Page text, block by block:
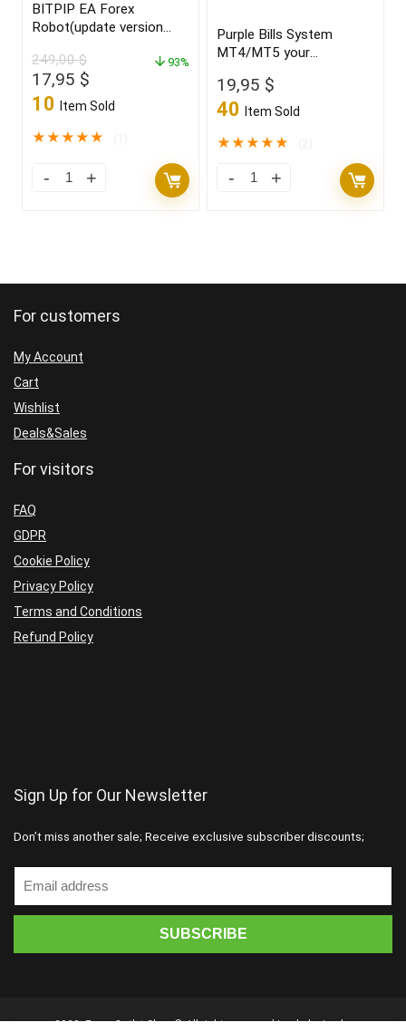
BITPIP EA Forex
Robot(update version
249,00$
Original
price
249,00 $.
17,95 $
price
17,95 $.
10 Item Sold
93%
★★★★★
Purple Bills System
MT4/MT5 your
2021/22 FULL VERSION
19,95 $
40 Item Sold
★★★★★
For customers
My Account
Cart
Wishlist
Deals&Sales
For visitors
FAQ
GDPR
Cookie Policy
Privacy Policy
Terms and Conditions
Refund Policy
Sign Up for Our Newsletter
Don’t miss another sale; Receive exclusive subscriber discounts;
2023. Forex Outlet Shop © All rights reserved | web design by